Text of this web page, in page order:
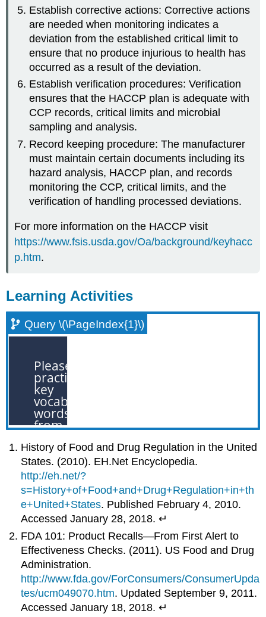
Establish corrective actions: Corrective actions
are needed when monitoring indicates a
deviation from the established critical limit to
ensure that no produce injurious to health has
occurred as a result of the deviation.
Establish verification procedures: Verification
ensures that the HACCP plan is adequate with
CCP records, critical limits and microbial
sampling and analysis.
Record keeping procedure: The manufacturer
must maintain certain documents including its
hazard analysis, HACCP plan, and records
monitoring the CCP, critical limits, and the
verification of handling processed deviations.
For more information on the HACCP visit
https://www.fsis.usda.gov/Oa/background/keyhacc
p.htm.
Learning Activities
Query \(\PageIndex{1}\)
History of Food and Drug Regulation in the United
States. (2010). EH.Net Encyclopedia.
http://eh.net/?
s=History+of+Food+and+Drug+Regulation+in+th
e+United+States. Published February 4, 2010.
Accessed January 28, 2018. ↵
FDA 101: Product Recalls—From First Alert to
Effectiveness Checks. (2011). US Food and Drug
Administration.
http://www.fda.gov/ForConsumers/ConsumerUpda
tes/ucm049070.htm. Updated September 9, 2011.
Accessed January 18, 2018. ↵